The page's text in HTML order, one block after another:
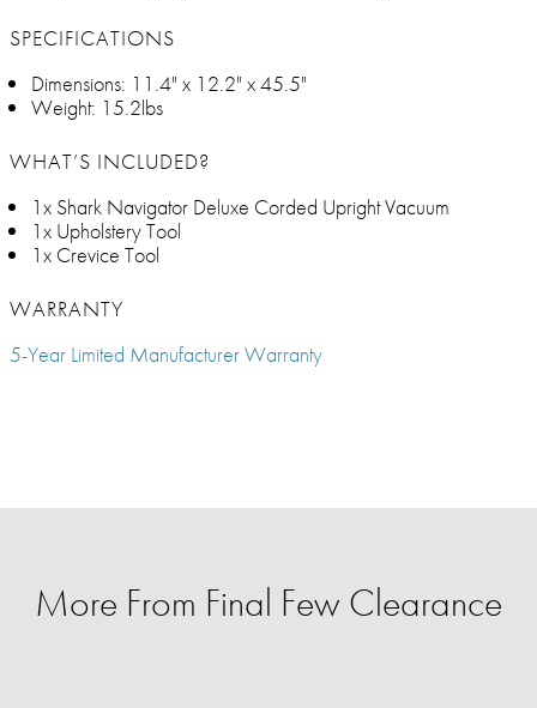
SPECIFICATIONS
Dimensions: 11.4" x 12.2" x 45.5"
Weight: 15.2lbs
WHAT’S INCLUDED?
1x Shark Navigator Deluxe Corded Upright Vacuum
1x Upholstery Tool
1x Crevice Tool
WARRANTY
5-Year Limited Manufacturer Warranty
More From Final Few Clearance